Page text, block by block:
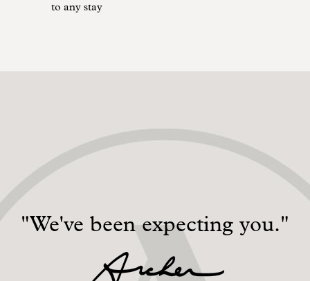
to any stay
"We've been expecting you."